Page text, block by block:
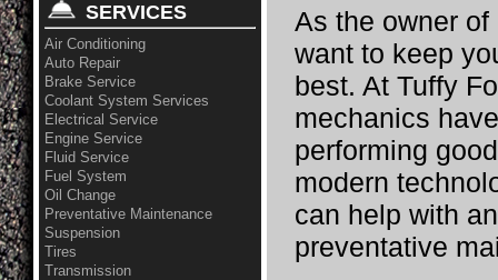
As the owner
want to keep
best. At Tuffy
mechanics
performing
modern
can help with
preventative
SERVICES
Air Conditioning
Auto Repair
Brake Service
Coolant System Services
Electrical Service
Engine Service
Fluid Service
Fuel System
Oil Change
Preventative Maintenance
Suspension
Tires
Transmission